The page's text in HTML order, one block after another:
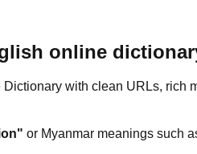
online
with clean URLs,
or Myanmar meanings such